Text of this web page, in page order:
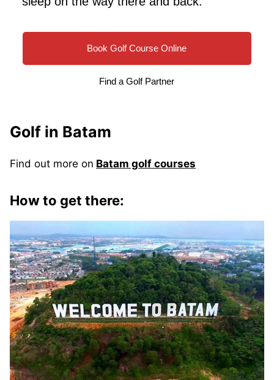
Book Golf Course Online
Find a Golf Partner
Golf in Batam
Find out more on Batam golf courses
How to get there: